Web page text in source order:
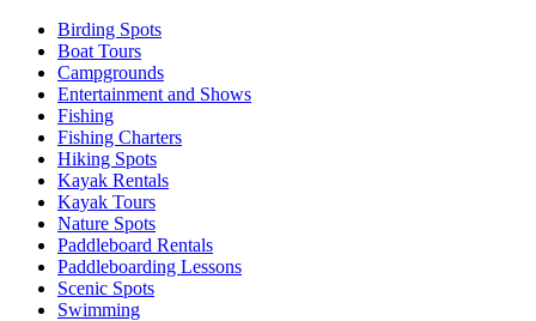
Birding Spots
Boat Tours
Campgrounds
Entertainment and Shows
Fishing
Fishing Charters
Hiking Spots
Kayak Rentals
Kayak Tours
Nature Spots
Paddleboard Rentals
Paddleboarding Lessons
Scenic Spots
Swimming